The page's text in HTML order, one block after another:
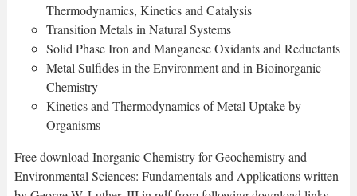
Thermodynamics, Kinetics and Catalysis
Transition Metals in Natural Systems
Solid Phase Iron and Manganese Oxidants and Reductants
Metal Sulfides in the Environment and in Bioinorganic
Chemistry
Kinetics and Thermodynamics of Metal Uptake by
Organisms
Free download Inorganic Chemistry for Geochemistry and
Environmental Sciences: Fundamentals and Applications written